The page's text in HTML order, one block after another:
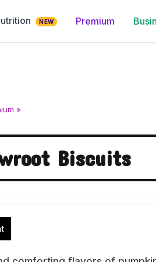
NEW Premium
»
Biscuits